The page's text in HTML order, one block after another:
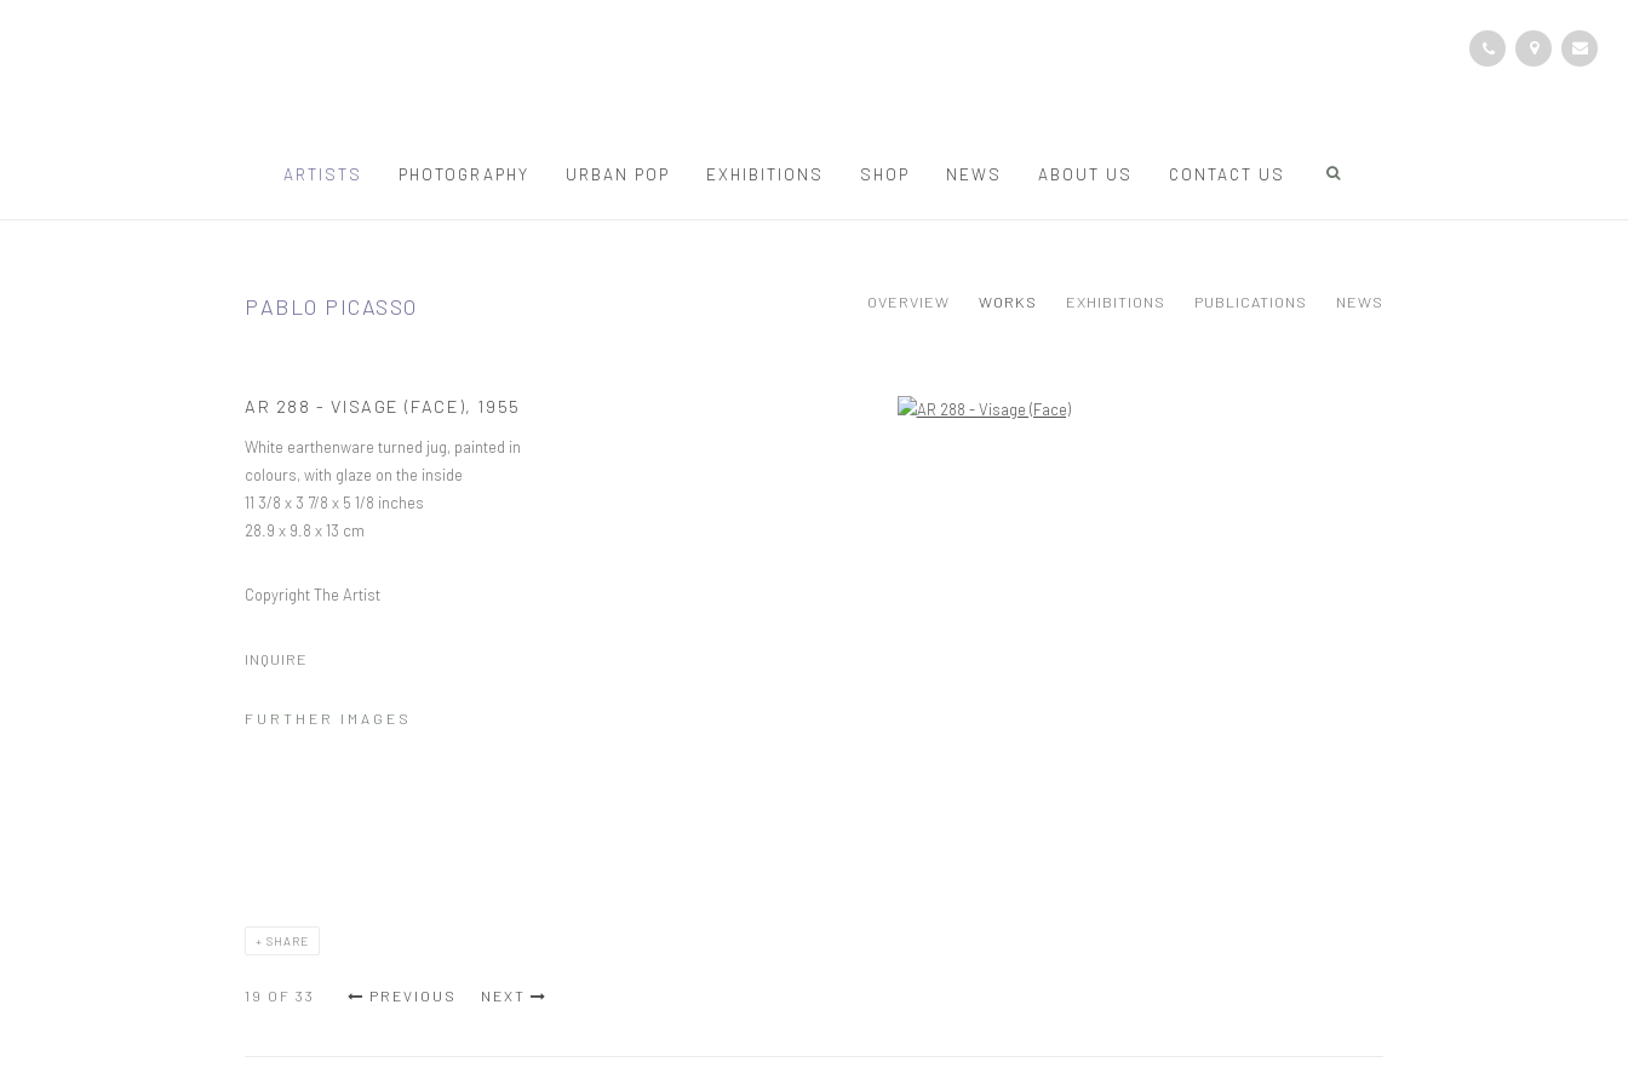
ARTISTS PHOTOGRAPHY URBAN POP EXHIBITIONS SHOP NEWS ABOUT US CONTACT US
PABLO PICASSO OVERVIEW WORKS EXHIBITIONS PUBLICATIONS NEWS
AR 288 - VISAGE (FACE), 1955
White earthenware turned jug, painted in
colours, with glaze on the inside
11 3/8 x 3 7/8 x 5 1/8 inches
28.9 x 9.8 x 13 cm
Copyright The Artist
INQUIRE
FURTHER IMAGES
SHARE
PREVIOUS NEXT
19 OF 33